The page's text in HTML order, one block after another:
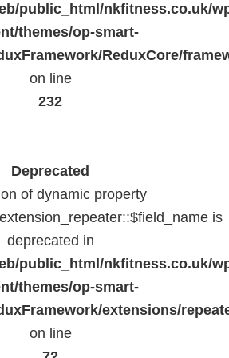
public_html/nkfitness.co.uk/
themes/op-smart-
ReduxCore/
on line
232
Deprecated
of dynamic property
is
deprecated in
public_html/nkfitness.co.uk/
themes/op-smart-
extensions/
on line